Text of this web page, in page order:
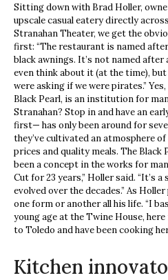
Sitting down with Brad Holler,
upscale casual eatery directly
Stranahan Theater, we get the
first: “The restaurant is named
black awnings. It’s not named after
even think about it (at the time), but
were asking if we were pirates.”
Black Pearl, is an institution for
Stranahan? Stop in and have an
first— has only been around for
they’ve cultivated an atmosphere
prices and quality meals. The Black
been a concept in the works for
Cut for 23 years,” Holler said. “It’s
evolved over the decades.” As
one form or another all his life. “I
young age at the Twine House, here
to Toledo and have been cooking
Kitchen